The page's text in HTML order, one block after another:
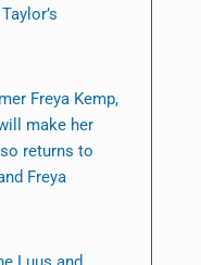
Freya Kemp,
make her
returns to
Freya